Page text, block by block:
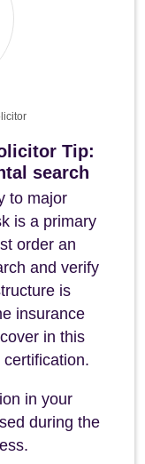
Tip:
search
to major
is a primary
order an
and verify
is
insurance
in this
in your
during the